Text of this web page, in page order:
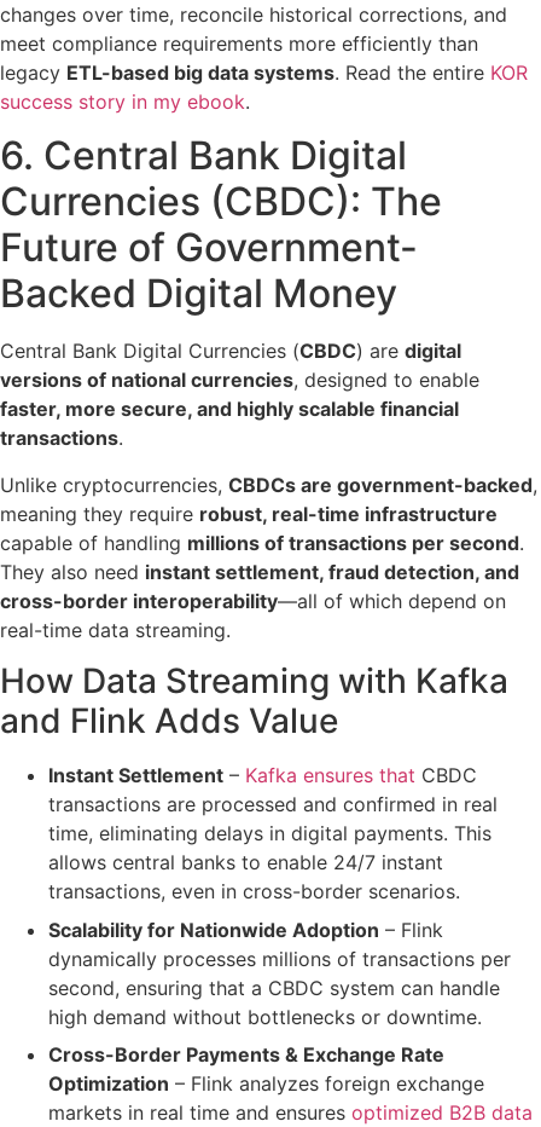
changes over time, reconcile historical corrections, and
meet compliance requirements more efficiently than
legacy ETL-based big data systems. Read the entire KOR
success story in my ebook.
6. Central Bank Digital
Currencies (CBDC): The
Future of Government-
Backed Digital Money
Central Bank Digital Currencies (CBDC) are digital
versions of national currencies, designed to enable
faster, more secure, and highly scalable financial
transactions.
Unlike cryptocurrencies, CBDCs are government-backed,
meaning they require robust, real-time infrastructure
capable of handling millions of transactions per second.
They also need instant settlement, fraud detection, and
cross-border interoperability—all of which depend on
real-time data streaming.
How Data Streaming with Kafka
and Flink Adds Value
Instant Settlement – Kafka ensures that CBDC
transactions are processed and confirmed in real
time, eliminating delays in digital payments. This
allows central banks to enable 24/7 instant
transactions, even in cross-border scenarios.
Scalability for Nationwide Adoption – Flink
dynamically processes millions of transactions per
second, ensuring that a CBDC system can handle
high demand without bottlenecks or downtime.
Cross-Border Payments & Exchange Rate
Optimization – Flink analyzes foreign exchange
markets in real time and ensures optimized B2B data